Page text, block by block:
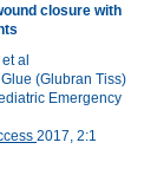
closure with
al
(Glubran Tiss)
Emergency
2017, 2:1